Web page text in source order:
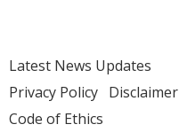
Latest News Updates
Privacy Policy Disclaimer
Code of Ethics